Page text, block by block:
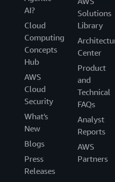
AI?
Cloud
Computing
Concepts
Hub
AWS
Cloud
Security
What's
New
Blogs
Press
Releases
Solutions
Library
Center
Product
and
Technical
FAQs
Analyst
Reports
AWS
Partners